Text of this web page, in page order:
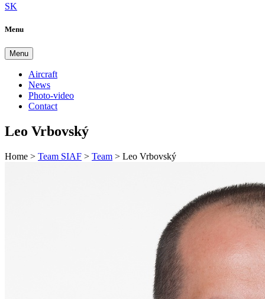
SK
Menu
Menu
Aircraft
News
Photo-video
Contact
Leo Vrbovský
Home > Team SIAF > Team > Leo Vrbovský